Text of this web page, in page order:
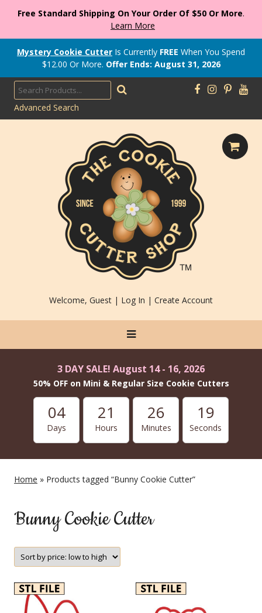
Free Standard Shipping On Your Order Of $50 Or More.
Learn More
Mystery Cookie Cutter Is Currently FREE When You Spend
$12.00 Or More. Offer Ends: August 31, 2026
Advanced Search
Welcome, Guest | Log In | Create Account
3 DAY SALE! August 14 - 16, 2026
50% OFF on Mini & Regular Size Cookie Cutters
04
Days
21
Hours
26
Minutes
19
Seconds
Home » Products tagged “Bunny Cookie Cutter”
Bunny Cookie Cutter